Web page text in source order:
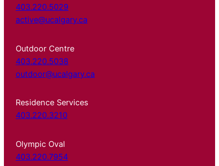
403.220.5029
active@ucalgary.ca
Outdoor Centre
403.220.5038
outdoor@ucalgary.ca
Residence Services
403.220.3210
Olympic Oval
403.220.7954